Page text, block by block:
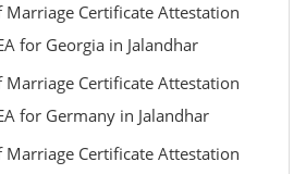
Certificate Attestation
for Georgia in Jalandhar
Certificate Attestation
for Germany in Jalandhar
Certificate Attestation